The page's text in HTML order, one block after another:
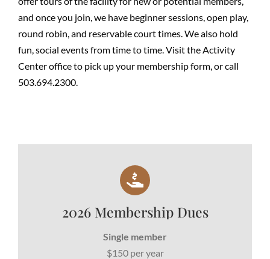
and once you join, we have beginner sessions, open play,
round robin, and reservable court times. We also hold
fun, social events from time to time. Visit the Activity
Center office to pick up your membership form, or call
503.694.2300.
2026 Membership Dues
Single member
$150 per year